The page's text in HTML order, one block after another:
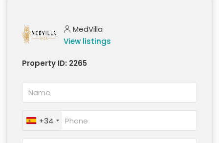
MedVilla
View listings
Property ID: 2265
+34